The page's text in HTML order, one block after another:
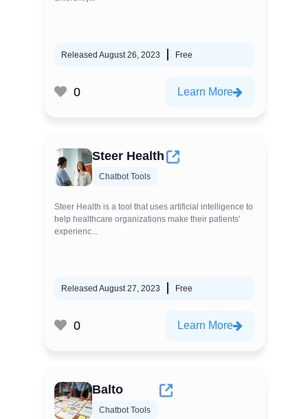
Released August 26, 2023 Free
0 Learn More
Steer Health
Chatbot Tools
Steer Health is a tool that uses artificial intelligence to
help healthcare organizations make their patients'
experienc...
Released August 27, 2023 Free
0 Learn More
Balto
Chatbot Tools